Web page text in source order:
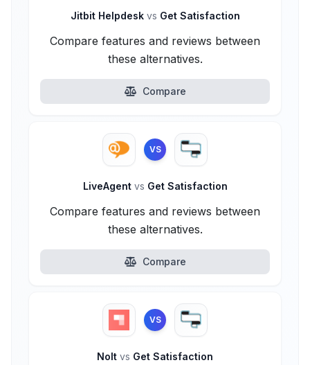
Jitbit Helpdesk vs Get Satisfaction
Compare features and reviews between
these alternatives.
Compare
VS
LiveAgent vs Get Satisfaction
Compare features and reviews between
these alternatives.
Compare
VS
Nolt vs Get Satisfaction